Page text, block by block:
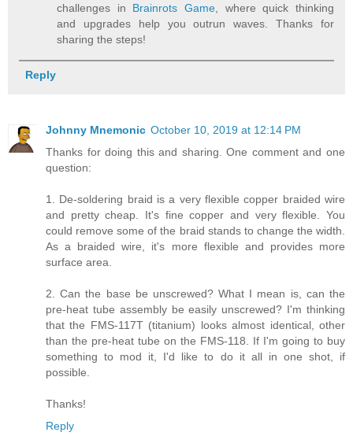
challenges in Brainrots Game , where quick thinking
and upgrades help you outrun waves. Thanks for
sharing the steps!
Reply
Johnny Mnemonic October 10, 2019 at 12:14 PM
Thanks for doing this and sharing. One comment and one
question:
1. De-soldering braid is a very flexible copper braided wire
and pretty cheap. It's fine copper and very flexible. You
could remove some of the braid stands to change the width.
As a braided wire, it's more flexible and provides more
surface area.
2. Can the base be unscrewed? What I mean is, can the
pre-heat tube assembly be easily unscrewed? I'm thinking
that the FMS-117T (titanium) looks almost identical, other
than the pre-heat tube on the FMS-118. If I'm going to buy
something to mod it, I'd like to do it all in one shot, if
possible.
Thanks!
Reply